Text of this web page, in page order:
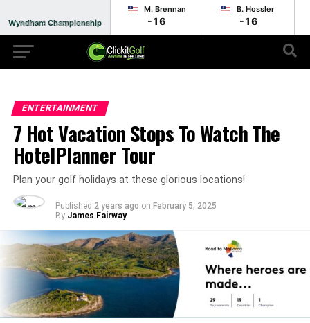
Wyndham Championship
Round 3 - Suspended
M. Brennan
-16
B. Hossler
-16
ENTERTAINMENT
7 Hot Vacation Stops To Watch The
HotelPlanner Tour
Plan your golf holidays at these glorious locations!
Published 2 years ago on February 5, 2025
By James Fairway